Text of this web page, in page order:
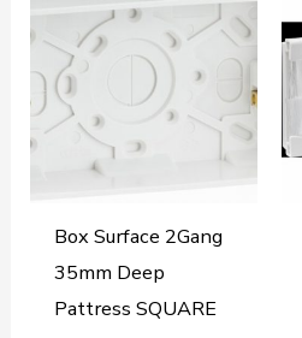
Box Surface 2Gang
35mm Deep
Pattress SQUARE